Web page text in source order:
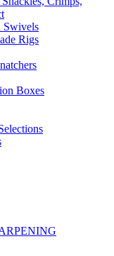
Swivels
Rigs
Boxes